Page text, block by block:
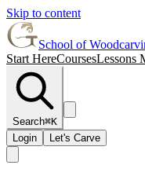
Skip to content
School of
Start HereCoursesLessons
Search⌘K
Login
Let's Carve